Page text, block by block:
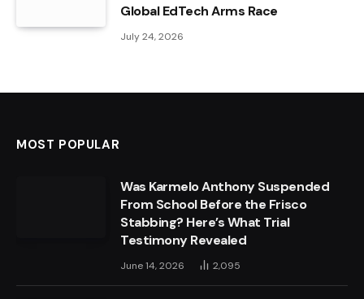
Global EdTech Arms Race
July 24, 2026
MOST POPULAR
Was Karmelo Anthony Suspended
From School Before the Frisco
Stabbing? Here’s What Trial
Testimony Revealed
June 14, 2026 2,095